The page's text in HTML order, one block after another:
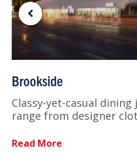
Brookside
Classy-yet-casual
range from designer
Read More